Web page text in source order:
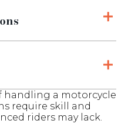
handling a motorcycle
require skill and
riders may lack.